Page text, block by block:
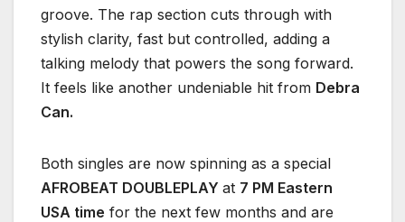
groove. The rap section cuts through with
stylish clarity, fast but controlled, adding a
talking melody that powers the song forward.
It feels like another undeniable hit from Debra
Can.
Both singles are now spinning as a special
AFROBEAT DOUBLEPLAY at 7 PM Eastern
USA time for the next few months and are